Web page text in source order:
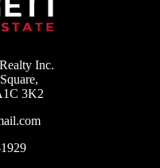
Inc.
3K2